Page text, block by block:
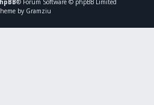
® Forum Software © phpBB Limited
by Gramziu